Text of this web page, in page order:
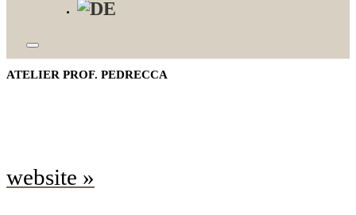
ATELIER PROF. PEDRECCA
website »